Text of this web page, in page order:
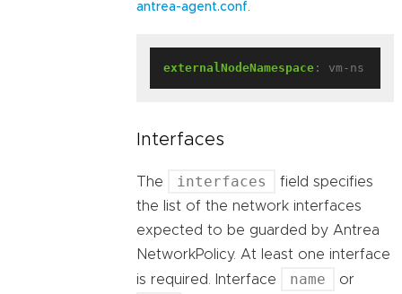
antrea-agent.conf
externalNodeNamespace : vm-ns
Interfaces
The interfaces
field specifies
the list of the network interfaces
expected to be guarded by Antrea
NetworkPolicy. At least one interface
is required. Interface
name or